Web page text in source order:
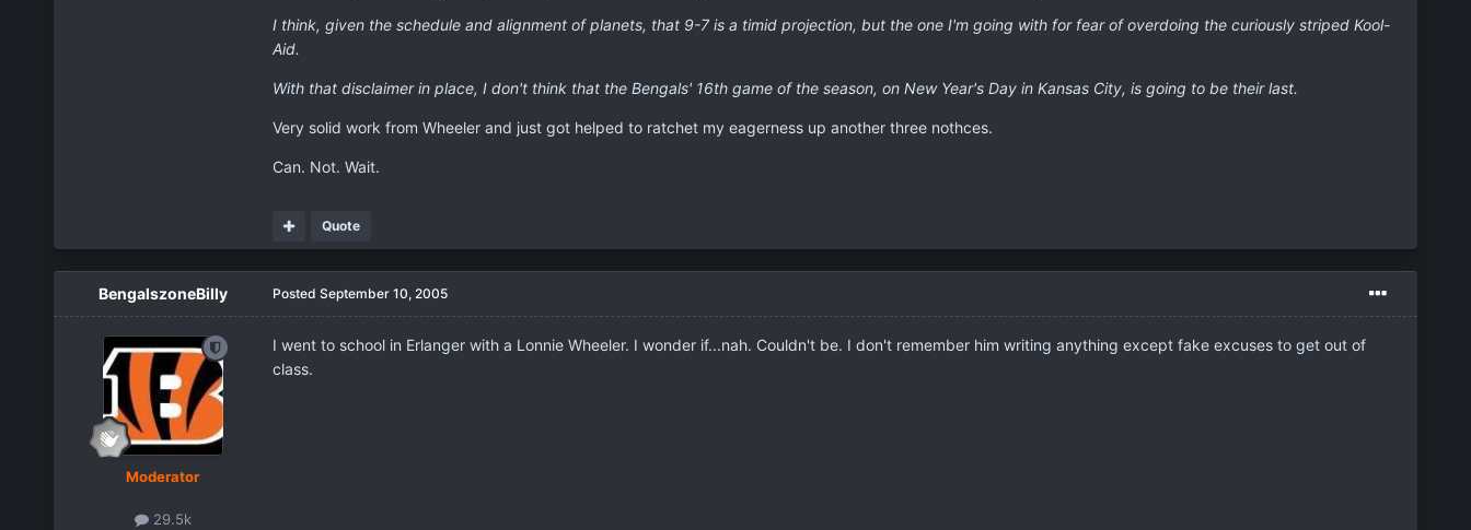
I think, given the schedule and alignment of planets, that 9-7 is a timid projection, but the one I'm going with for fear of overdoing the curiously striped Kool-
Aid.
With that disclaimer in place, I don't think that the Bengals' 16th game of the season, on New Year's Day in Kansas City, is going to be their last.
Very solid work from Wheeler and just got helped to ratchet my eagerness up another three nothces.
Can. Not. Wait.
Quote
BengalszoneBilly
Moderator
29.5k
Posted September 10, 2005
I went to school in Erlanger with a Lonnie Wheeler. I wonder if...nah. Couldn't be. I don't remember him writing anything except fake excuses to get out of
class.